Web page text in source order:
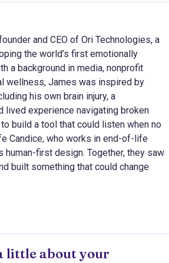
and CEO of Ori Technologies, a
the world’s first emotionally
a background in media, nonprofit
wellness, James was inspired by
his own brain injury, a
lived experience navigating broken
build a tool that could listen when no
Candice, who works in end-of-life
human-first design. Together, they saw
built something that could change
little about your